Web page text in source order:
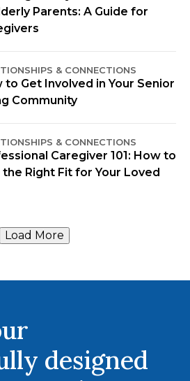
Parents: A Guide for
& CONNECTIONS
to Get Involved in Your Senior
Community
& CONNECTIONS
Caregiver 101: How to
the Right Fit for Your Loved
Load More
designed